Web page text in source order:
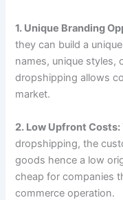
1. Unique Branding
they can build a
names, unique styles,
dropshipping allows
market.
2. Low Upfront Costs:
dropshipping, the
goods hence a low
cheap for companies
commerce operation.